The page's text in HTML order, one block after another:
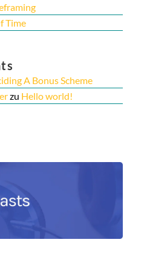
Time
A Bonus Scheme
zu Hello world!